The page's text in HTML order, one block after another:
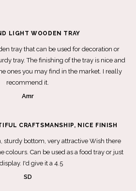
tray that can be used for decoration or
tray. The finishing of the tray is nice and
ones you may find in the market. I really
recommend it.
Amr
LIGHT WOODEN TRAY
sturdy bottom, very attractive Wish there
colours. Can be used as a food tray or just
I'd give it a 4.5
SD
CRAFTSMANSHIP, NICE FINISH